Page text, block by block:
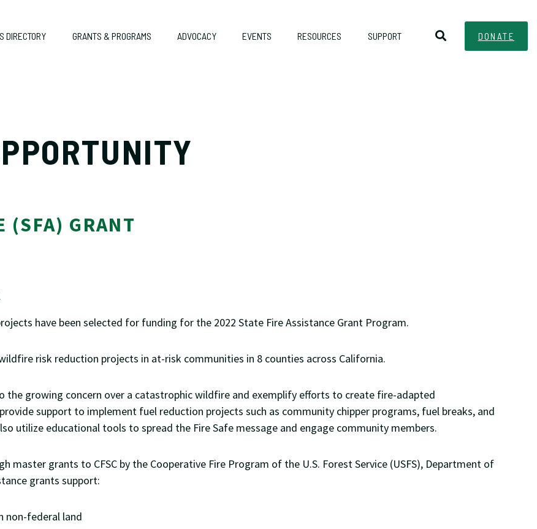
DONATE
DIRECTORY GRANTS & PROGRAMS ADVOCACY EVENTS RESOURCES SUPPORT
(SFA) GRANT
have been selected for funding for the 2022 State Fire Assistance Grant Program.
risk reduction projects in at-risk communities in 8 counties across California.
the growing concern over a catastrophic wildfire and exemplify efforts to create fire-adapted
support to implement fuel reduction projects such as community chipper programs, fuel breaks, and
utilize educational tools to spread the Fire Safe message and engage community members.
master grants to CFSC by the Cooperative Fire Program of the U.S. Forest Service (USFS), Department of
grants support:
non-federal land